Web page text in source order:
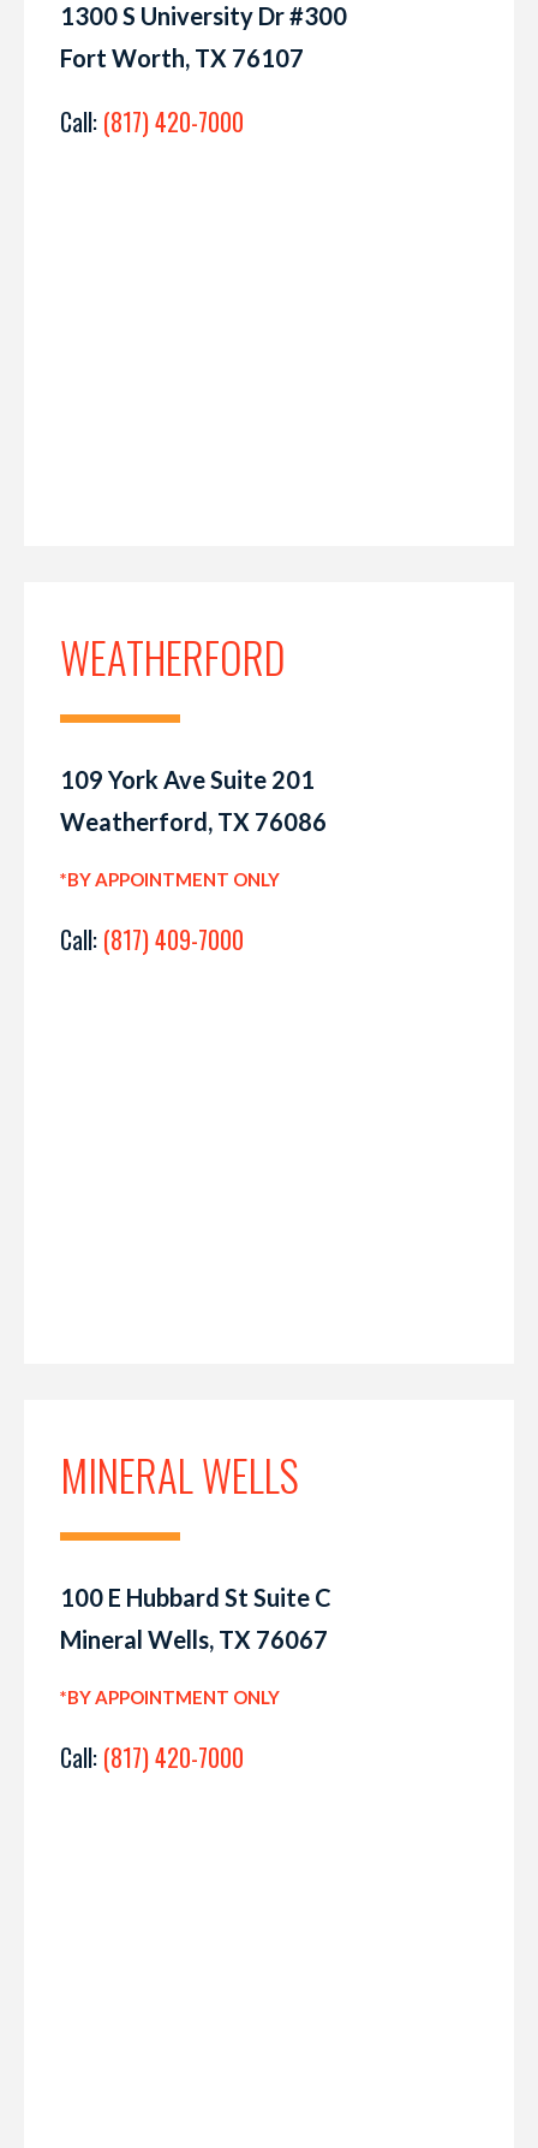
1300 S University Dr #300
Fort Worth, TX 76107
Call: (817) 420-7000
WEATHERFORD
109 York Ave Suite 201
Weatherford, TX 76086
*BY APPOINTMENT ONLY
Call: (817) 409-7000
MINERAL WELLS
100 E Hubbard St Suite C
Mineral Wells, TX 76067
*BY APPOINTMENT ONLY
Call: (817) 420-7000